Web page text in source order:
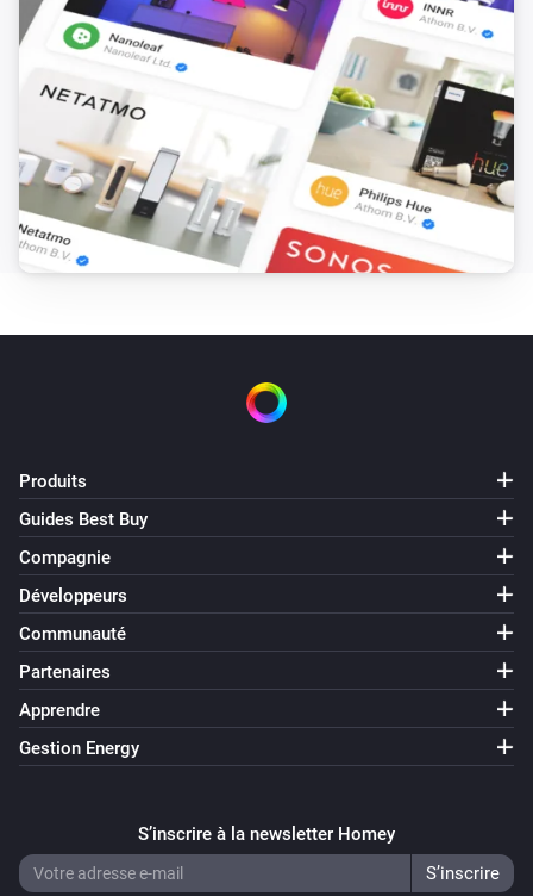
Produits
Guides Best Buy
Compagnie
Développeurs
Communauté
Partenaires
Apprendre
Gestion Energy
S’inscrire à la newsletter Homey